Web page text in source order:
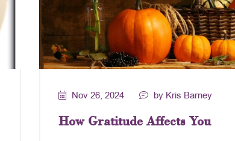
Nov 26, 2024 by Kris Barney
How Gratitude Affects You